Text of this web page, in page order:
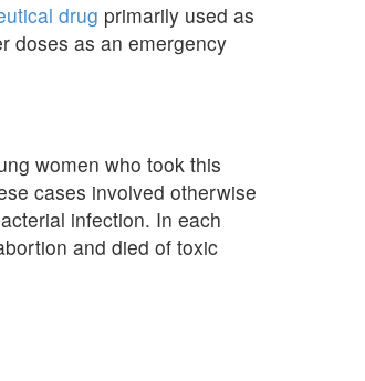
drug primarily used as
doses as an emergency
women who took this
cases involved otherwise
infection. In each
and died of toxic